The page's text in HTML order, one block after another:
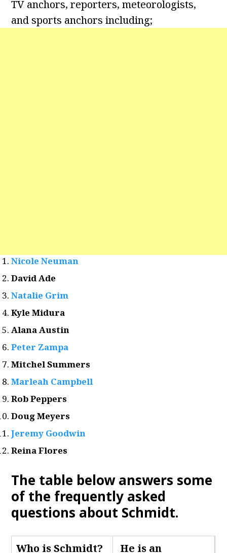
TV anchors, reporters, meteorologists,
and sports anchors including;
Nicole Neuman
David Ade
Natalie Grim
Kyle Midura
Alana Austin
Peter Zampa
Mitchel Summers
Marleah Campbell
Rob Peppers
Doug Meyers
Jeremy Goodwin
Reina Flores
The table below answers some
of the frequently asked
questions about Schmidt.
Who is Schmidt? He is an